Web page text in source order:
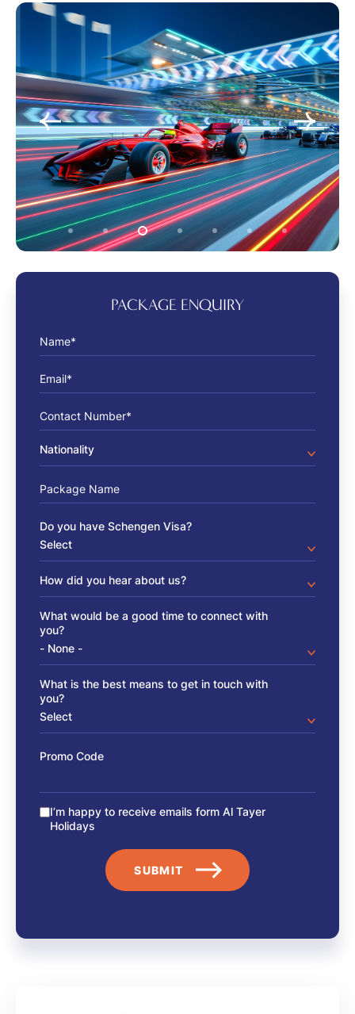
PACKAGE ENQUIRY
Name
Email
Phone number
Package Name
Do you have Schengen Visa?
How did you hear about us?
What would be a good time to connect with
you?
What is the best means to get in touch with
you?
Promo Code
I’m happy to receive emails form Al Tayer
Holidays